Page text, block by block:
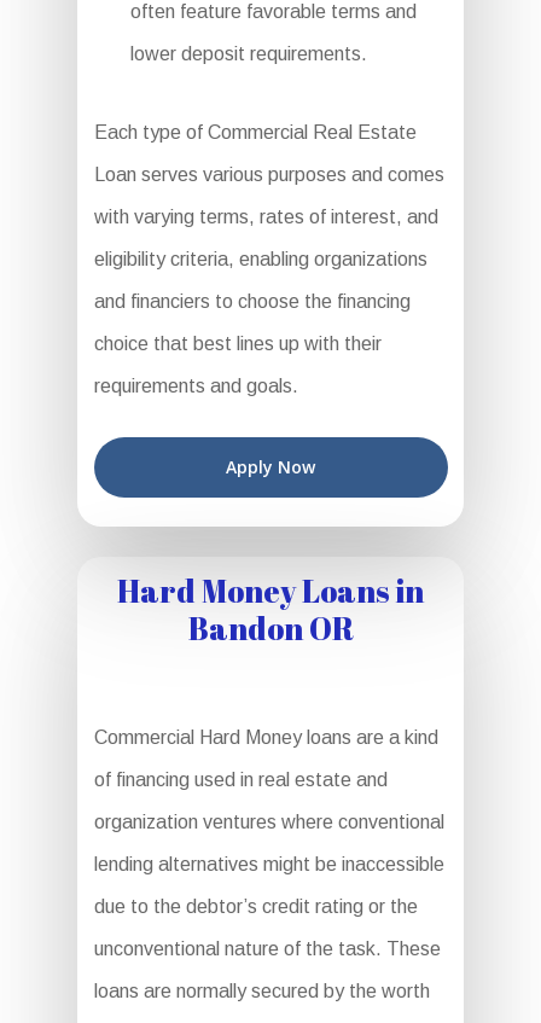
often feature favorable terms and
lower deposit requirements.
Each type of Commercial Real Estate
Loan serves various purposes and comes
with varying terms, rates of interest, and
eligibility criteria, enabling organizations
and financiers to choose the financing
choice that best lines up with their
requirements and goals.
Apply Now
Hard Money Loans in
Bandon OR
Commercial Hard Money loans are a kind
of financing used in real estate and
organization ventures where conventional
lending alternatives might be inaccessible
due to the debtor’s credit rating or the
unconventional nature of the task. These
loans are normally secured by the worth